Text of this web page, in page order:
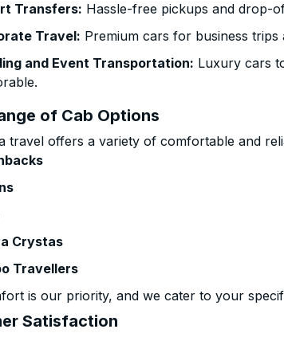
Transfers: Hassle-free pickups and drop-
Travel: Premium cars for business trips
and Event Transportation: Luxury cars
of Cab Options
travel offers a variety of comfortable and
Crystas
Travellers
is our priority, and we cater to your
Satisfaction